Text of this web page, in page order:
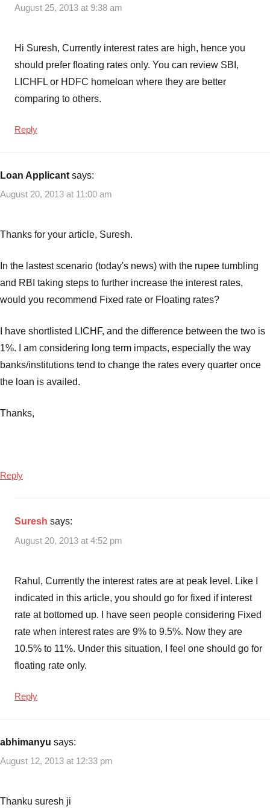
August 25, 2013 at 9:38 am
Hi Suresh, Currently interest rates are high, hence you
should prefer floating rates only. You can review SBI,
LICHFL or HDFC homeloan where they are better
comparing to others.
Reply
Loan Applicant says:
August 20, 2013 at 11:00 am
Thanks for your article, Suresh.
In the lastest scenario (today's news) with the rupee tumbling
and RBI taking steps to further increase the interest rates,
would you recommend Fixed rate or Floating rates?
I have shortlisted LICHF, and the difference between the two is
1%. I am considering long term impacts, especially the way
banks/institutions tend to change the rates every quarter once
the loan is availed.
Thanks,
Reply
Suresh says:
August 20, 2013 at 4:52 pm
Rahul, Currently the interest rates are at peak level. Like I
indicated in this article, you should go for fixed if interest
rate at bottomed up. I have seen people considering Fixed
rate when interest rates are 9% to 9.5%. Now they are
10.5% to 11%. Under this situation, I feel one should go for
floating rate only.
Reply
abhimanyu says:
August 12, 2013 at 12:33 pm
Thanku suresh ji